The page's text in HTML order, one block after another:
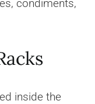
condiments,
inside the